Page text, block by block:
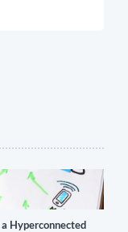
Hyperconnected